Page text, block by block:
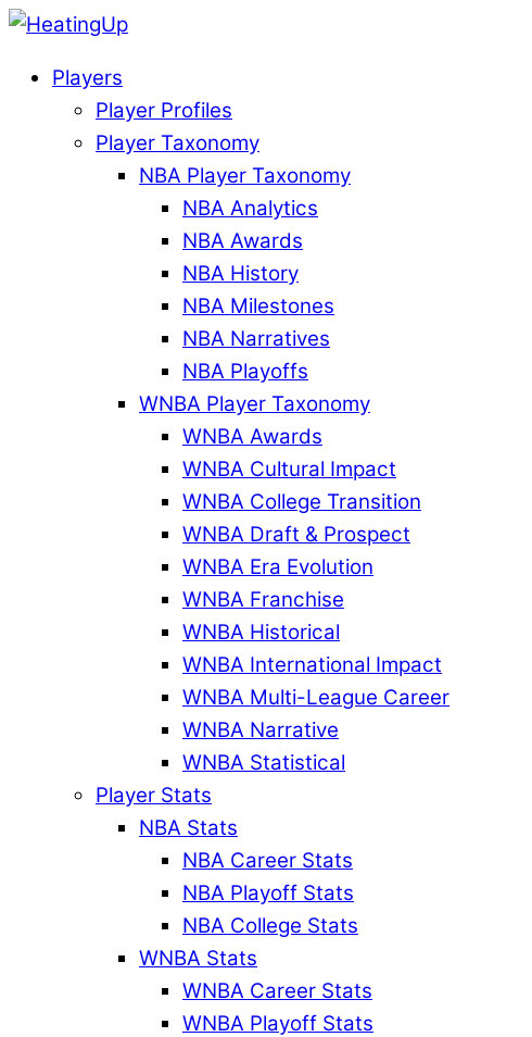
Players
Player Profiles
Player Taxonomy
NBA Player Taxonomy
NBA Analytics
NBA Awards
NBA History
NBA Milestones
NBA Narratives
NBA Playoffs
WNBA Player Taxonomy
WNBA Awards
WNBA Cultural Impact
WNBA College Transition
WNBA Draft & Prospect
WNBA Era Evolution
WNBA Franchise
WNBA Historical
WNBA International Impact
WNBA Multi-League Career
WNBA Narrative
WNBA Statistical
Player Stats
NBA Stats
NBA Career Stats
NBA Playoff Stats
NBA College Stats
WNBA Stats
WNBA Career Stats
WNBA Playoff Stats